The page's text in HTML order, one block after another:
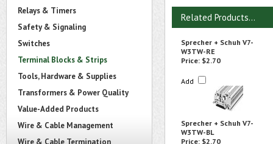
Relays & Timers
Safety & Signaling
Switches
Terminal Blocks & Strips
Tools, Hardware & Supplies
Transformers & Power Quality
Value-Added Products
Wire & Cable Management
Wire & Cable Termination
Related Products...
Sprecher + Schuh V7-
W3TW-RE
Price: $2.70
Add
Sprecher + Schuh V7-
W3TW-BL
Price: $2.70